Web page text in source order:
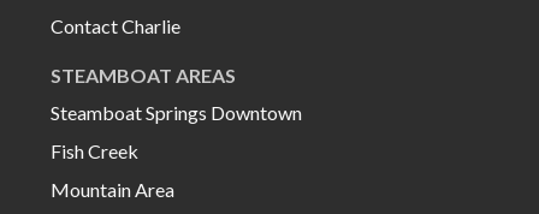
Contact Charlie
STEAMBOAT AREAS
Steamboat Springs Downtown
Fish Creek
Mountain Area